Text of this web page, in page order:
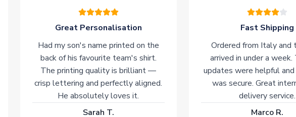
Great Personalisation
Had my son's name printed on the
back of his favourite team's shirt.
The printing quality is brilliant —
crisp lettering and perfectly aligned.
He absolutely loves it.
Sarah T.
Fast Shipping
Ordered from Italy and
arrived in under a week.
updates were helpful and
was secure. Great
delivery service.
Marco R.